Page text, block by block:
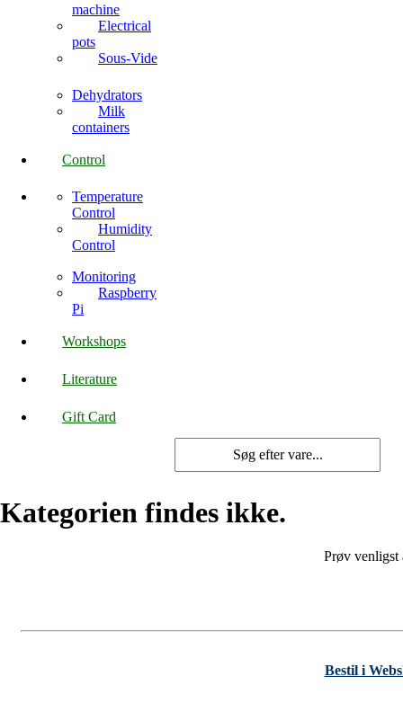
machine
Electrical
pots
Sous-Vide
Dehydrators
Milk
containers
Control
Temperature
Control
Humidity
Control
Monitoring
Raspberry
Pi
Workshops
Literature
Gift Card
Kategorien findes ikke.
Prøv venligst
Bestil i